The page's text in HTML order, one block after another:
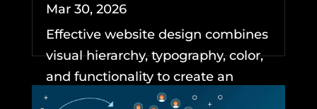
Mar 30, 2026
Effective website design combines
visual hierarchy, typography, color,
and functionality to create an
experience that keeps...